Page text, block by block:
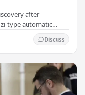
after
type automatic
Discuss